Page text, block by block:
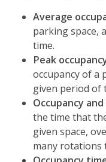
Average
parking space,
time.
Peak
occupancy of a
given period of
Occupancy
the time that
given space,
many rotations